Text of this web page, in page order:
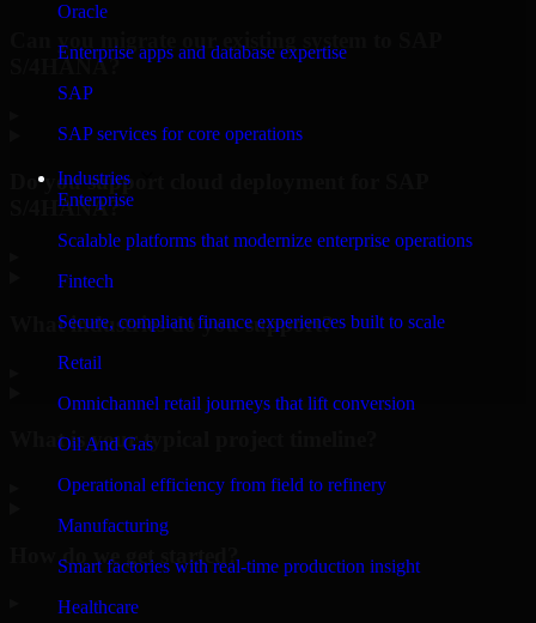
Oracle
Enterprise apps and database expertise
SAP
SAP services for core operations
Industries
Enterprise
Scalable platforms that modernize enterprise operations
Fintech
Secure, compliant finance experiences built to scale
Retail
Omnichannel retail journeys that lift conversion
Oil And Gas
Operational efficiency from field to refinery
Manufacturing
Smart factories with real-time production insight
Healthcare
Can you migrate our existing system to SAP
S/4HANA?
Do you support cloud deployment for SAP
S/4HANA?
What industries do you support?
What is your typical project timeline?
How do we get started?